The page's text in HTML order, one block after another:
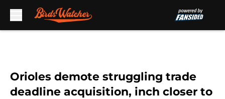
Orioles demote struggling trade
deadline acquisition, inch closer to